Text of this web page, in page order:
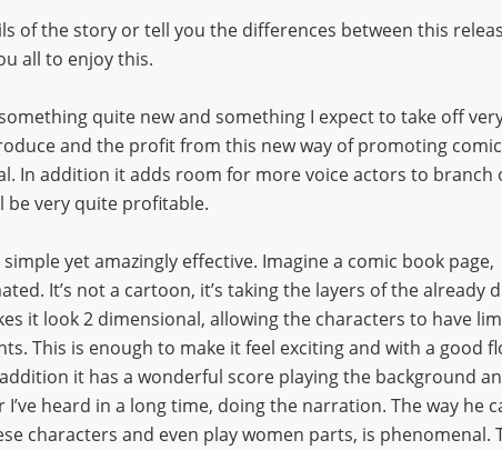
of the story or tell you the differences between this
all to enjoy this.
quite new and something I expect to take off
and the profit from this new way of promoting comic
In addition it adds room for more voice actors to branch
be very quite profitable.
yet amazingly effective. Imagine a comic book page,
It’s not a cartoon, it’s taking the layers of the already
it look 2 dimensional, allowing the characters to have
This is enough to make it feel exciting and with a good
it has a wonderful score playing the background
heard in a long time, doing the narration. The way he
characters and even play women parts, is phenomenal.